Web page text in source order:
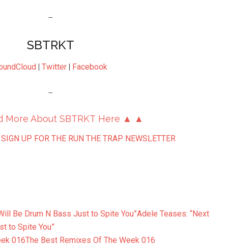
–
SBTRKT
| Twitter | Facebook
–
More About SBTRKT Here ▲ ▲
SIGN UP FOR THE RUN THE TRAP NEWSLETTER
Adele Teases: “Next
to Spite You”
The Best Remixes Of The Week 016